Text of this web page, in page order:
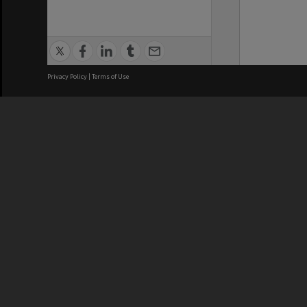
Privacy Policy | Terms of Use